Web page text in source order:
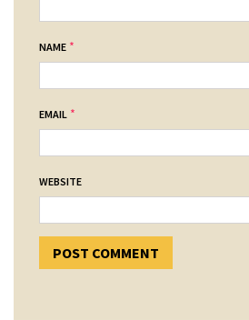
NAME *
EMAIL *
WEBSITE